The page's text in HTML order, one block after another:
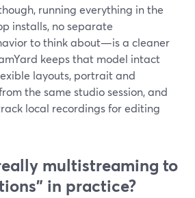
running everything in the
installs, no separate
to think about—is a cleaner
keeps that model intact
layouts, portrait and
the same studio session, and
local recordings for editing
multistreaming to
in practice?